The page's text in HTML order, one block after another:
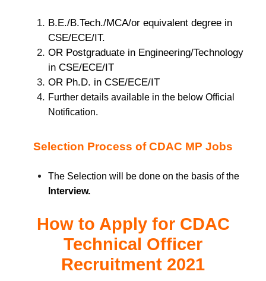
B.E./B.Tech./MCA/or equivalent degree in
CSE/ECE/IT.
OR Postgraduate in Engineering/Technology
in CSE/ECE/IT
OR Ph.D. in CSE/ECE/IT
Further details available in the below Official
Notification.
Selection Process of CDAC MP Jobs
The Selection will be done on the basis of the
Interview.
How to Apply forCDAC
Technical Officer
Recruitment 2021